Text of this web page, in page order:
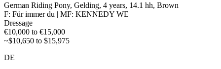
German Riding Pony, Gelding, 4 years, 14.1 hh, Brown
F: Für immer du | MF: KENNEDY WE
Dressage
€10,000 to €15,000
~$10,650 to $15,975
DE